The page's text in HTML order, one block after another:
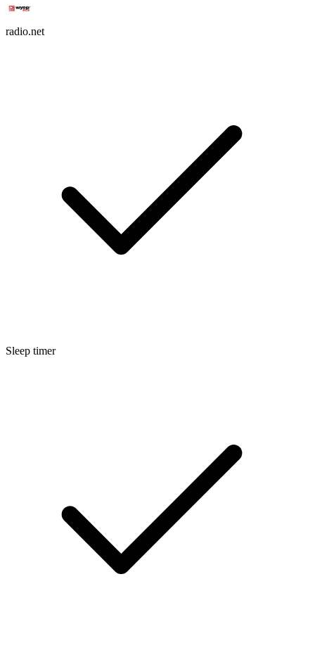
radio.net
Sleep timer